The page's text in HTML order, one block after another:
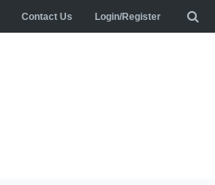
Contact Us Login/Register